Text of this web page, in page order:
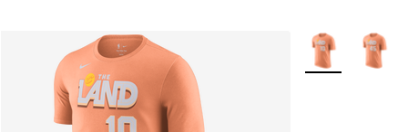
More Colors